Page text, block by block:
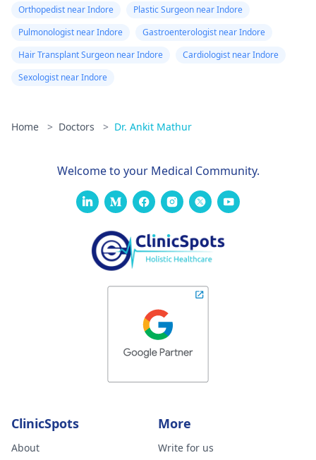
Orthopedist near Indore
Plastic Surgeon near Indore
Pulmonologist near Indore
Gastroenterologist near Indore
Hair Transplant Surgeon near Indore
Cardiologist near Indore
Sexologist near Indore
Home > Doctors > Dr. Ankit Mathur
Welcome to your Medical Community.
ClinicSpots
About
More
Write for us